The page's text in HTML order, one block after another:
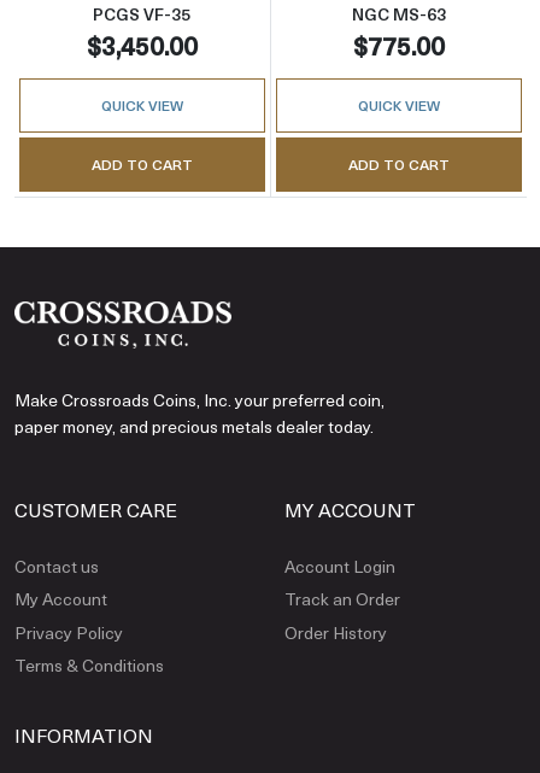
PCGS VF-35
$3,450.00
QUICK VIEW
ADD TO CART
NGC MS-63
$775.00
QUICK VIEW
ADD TO CART
Make Crossroads Coins, Inc. your preferred coin,
paper money, and precious metals dealer today.
CUSTOMER CARE
Contact us
My Account
Privacy Policy
Terms & Conditions
MY ACCOUNT
Account Login
Track an Order
Order History
INFORMATION